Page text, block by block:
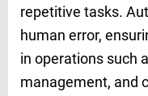
repetitive tasks.
human error,
in operations such
management, and